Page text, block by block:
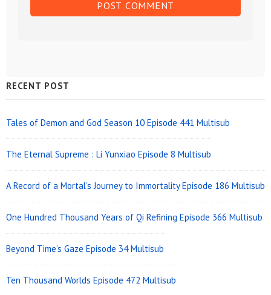
Sidebar
Widget
Area
RECENT POST
Tales of Demon and God Season 10 Episode 441 Multisub
The Eternal Supreme : Li Yunxiao Episode 8 Multisub
A Record of a Mortal’s Journey to Immortality Episode 186 Multisub
One Hundred Thousand Years of Qi Refining Episode 366 Multisub
Beyond Time’s Gaze Episode 34 Multisub
Ten Thousand Worlds Episode 472 Multisub